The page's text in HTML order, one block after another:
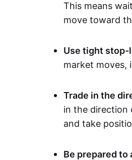
This means
move toward
Use tight stop-
market moves,
Trade in the
in the direction
and take
Be prepared to